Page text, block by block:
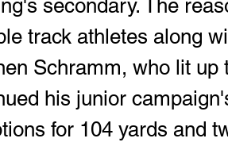
secondary. The
track athletes along
Schramm, who lit
his junior
for 104 yards and